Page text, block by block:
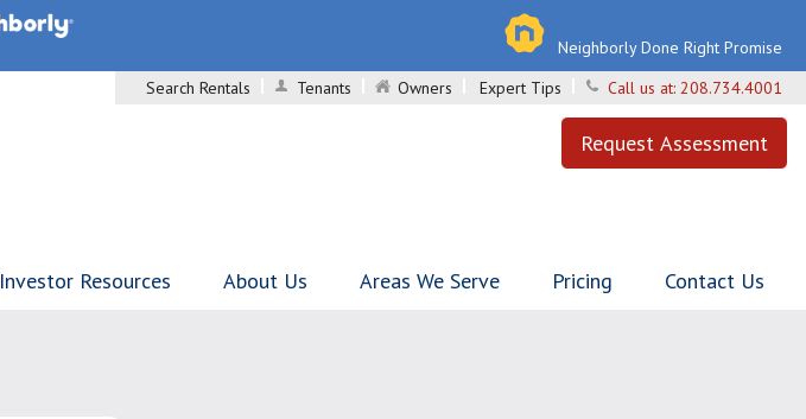
Neighborly Done Right Promise
Search Rentals
Tenants Owners Expert Tips Call us at: 208.734.4001
Request Assessment
Investor Resources About Us Areas We Serve Pricing Contact Us